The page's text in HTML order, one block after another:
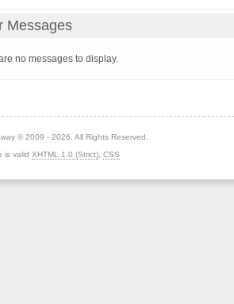
Messages
no messages to display.
© 2009 - 2026. All Rights Reserved.
is valid XHTML 1.0 (Strict) CSS